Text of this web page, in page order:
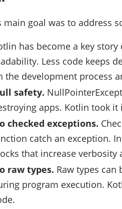
main goal was to address
has become a key
Less code keeps
the development process
safety.
apps. Kotlin took
checked exceptions.
catch an exception.
that increase
raw types. Raw types can
program execution.